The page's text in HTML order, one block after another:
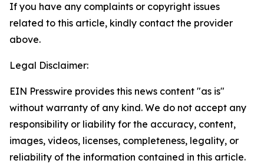
If you have any complaints or copyright issues
related to this article, kindly contact the provider
above.
Legal Disclaimer:
EIN Presswire provides this news content "as is"
without warranty of any kind. We do not accept any
responsibility or liability for the accuracy, content,
images, videos, licenses, completeness, legality, or
reliability of the information contained in this article.